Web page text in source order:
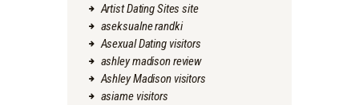
Artist Dating Sites site
aseksualne randki
Asexual Dating visitors
ashley madison review
Ashley Madison visitors
asiame visitors